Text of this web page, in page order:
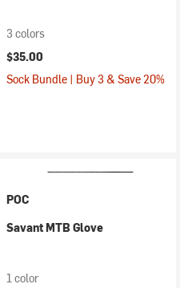
3 colors
$35.00
Sock Bundle | Buy 3 & Save 20%
POC
Savant MTB Glove
1 color